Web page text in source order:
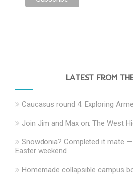
LATEST FROM
Caucasus round 4: Exploring
Join Jim and Max on: The West
Snowdonia? Completed it mate
Easter weekend
Homemade collapsible campus